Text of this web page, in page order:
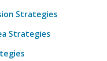
Strategies
Strategies